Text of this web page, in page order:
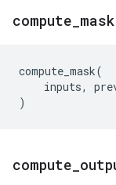
compute mask
compute_mask(
inputs,
)
compute